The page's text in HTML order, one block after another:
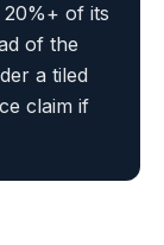
20%+ of its
of the
a tiled
claim if